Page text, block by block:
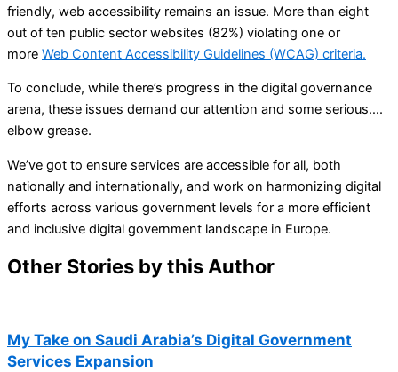
friendly, web accessibility remains an issue. More than eight
out of ten public sector websites (82%) violating one or
more Web Content Accessibility Guidelines (WCAG) criteria.
To conclude, while there’s progress in the digital governance
arena, these issues demand our attention and some serious….
elbow grease.
We’ve got to ensure services are accessible for all, both
nationally and internationally, and work on harmonizing digital
efforts across various government levels for a more efficient
and inclusive digital government landscape in Europe.
Other Stories by this Author
My Take on Saudi Arabia’s Digital Government
Services Expansion